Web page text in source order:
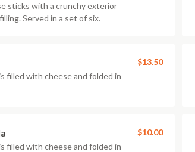
sticks with a crunchy exterior
Served in a set of six.
filled with cheese and folded in
$13.50
filled with cheese and folded in
$10.00